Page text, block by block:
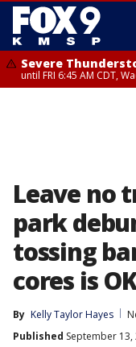
Severe
until FRI 6:45 AM CDT,
Leave no
park
tossing
cores is OK
By Kelly Taylor Hayes
Published September 13,